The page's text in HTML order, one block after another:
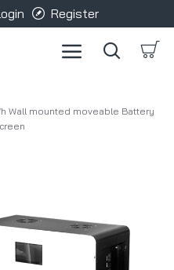
Register
Wall mounted moveable Battery